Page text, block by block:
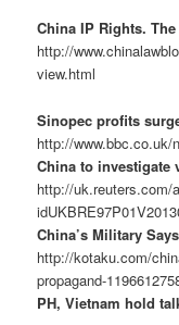
China IP Rights.
http://
view.html
Sinopec profits
http://www.bbc.co.uk/
China to investigate
http://uk.reuters.com/
China’s Military
http://kotaku.com/
propagand-
PH, Vietnam hold